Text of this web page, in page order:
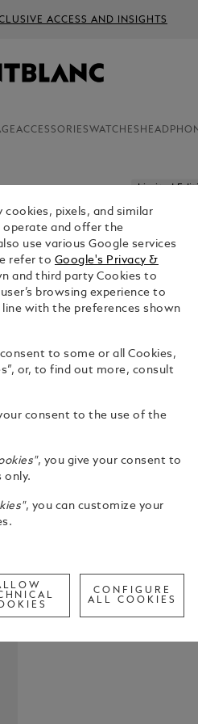
ACCESS AND INSIGHTS
ACCESSORIESWATCHES
Limited
HIGH
PEN
The name
mythical
call of
adventure,
traveling
with great
luxurious
Express
inspiration
the Orient
Call to
cookies, pixels, and similar
and offer the
use various Google services
refer to Google's Privacy &
and third party Cookies to
browsing experience to
with the preferences shown
to some or all Cookies,
or, to find out more, consult
consent to the use of the
, you give your consent to
only.
, you can customize your
CONFIGURE
ALL COOKIES